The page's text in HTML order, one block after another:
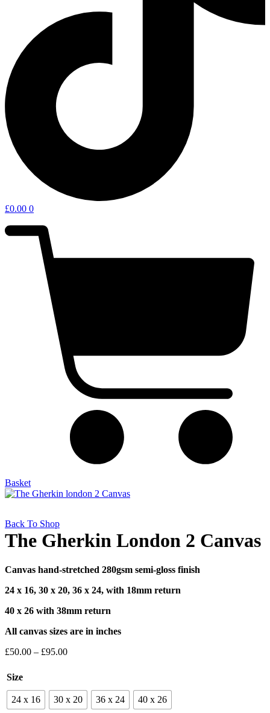
£0.00 0
Basket
Back To Shop
The Gherkin London 2 Canvas
Canvas hand-stretched 280gsm semi-gloss finish
24 x 16, 30 x 20, 36 x 24, with 18mm return
40 x 26 with 38mm return
All canvas sizes are in inches
£50.00 – £95.00Price
£95.00
Size
24 x 16 30 x 20 36 x 24 40 x 26